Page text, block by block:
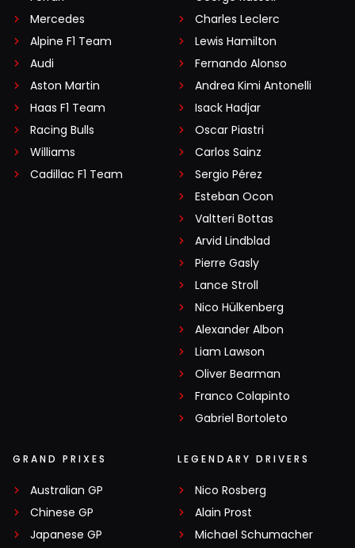
Mercedes
Alpine F1 Team
Audi
Aston Martin
Haas F1 Team
Racing Bulls
Williams
Cadillac F1 Team
Charles Leclerc
Lewis Hamilton
Fernando Alonso
Andrea Kimi Antonelli
Isack Hadjar
Oscar Piastri
Carlos Sainz
Sergio Pérez
Esteban Ocon
Valtteri Bottas
Arvid Lindblad
Pierre Gasly
Lance Stroll
Nico Hülkenberg
Alexander Albon
Liam Lawson
Oliver Bearman
Franco Colapinto
Gabriel Bortoleto
GRAND PRIXES
Australian GP
Chinese GP
Japanese GP
LEGENDARY DRIVERS
Nico Rosberg
Alain Prost
Michael Schumacher